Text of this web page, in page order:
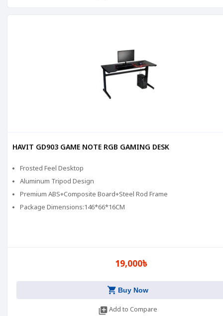
HAVIT GD903 GAME NOTE RGB GAMING DESK
Frosted Feel Desktop
Aluminum Tripod Design
Premium ABS+Composite Board+Steel Rod Frame
Package Dimensions:146*66*16CM
19,000৳
shopping_cart Buy Now
library_addAdd to Compare